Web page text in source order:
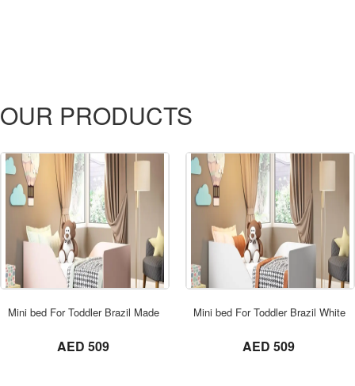
OUR PRODUCTS
Mini bed For Toddler Brazil Made Pink
AED 509
ORDER NOW
Mini bed For Toddler Brazil White
AED 509